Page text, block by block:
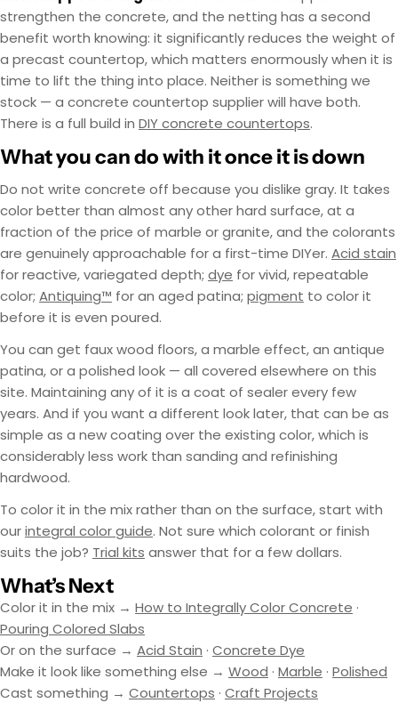
strengthen the concrete, and the netting has a second
benefit worth knowing: it significantly reduces the weight of
a precast countertop, which matters enormously when it is
time to lift the thing into place. Neither is something we
stock — a concrete countertop supplier will have both.
There is a full build in DIY concrete countertops.
What you can do with it once it is down
Do not write concrete off because you dislike gray. It takes
color better than almost any other hard surface, at a
fraction of the price of marble or granite, and the colorants
are genuinely approachable for a first-time DIYer. Acid stain
for reactive, variegated depth; dye for vivid, repeatable
color; Antiquing™ for an aged patina; pigment to color it
before it is even poured.
You can get faux wood floors, a marble effect, an antique
patina, or a polished look — all covered elsewhere on this
site. Maintaining any of it is a coat of sealer every few
years. And if you want a different look later, that can be as
simple as a new coating over the existing color, which is
considerably less work than sanding and refinishing
hardwood.
To color it in the mix rather than on the surface, start with
ourintegral color guide. Not sure which colorant or finish
suits the job? Trial kits answer that for a few dollars.
What’s Next
Color it in the mix → How to Integrally Color Concrete ·
Pouring Colored Slabs
Or on the surface → Acid Stain · Concrete Dye
Make it look like something else → Wood · Marble · Polished
Cast something → Countertops · Craft Projects